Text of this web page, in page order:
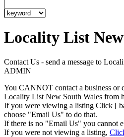
Locality List
Contact Us - send a message to
ADMIN
You CANNOT contact a business or
Locality List New South Wales from
If you were viewing a listing Click [
choose "Email Us" to do that.
If there is no "Email Us" you cannot
If you were not viewing a listing,